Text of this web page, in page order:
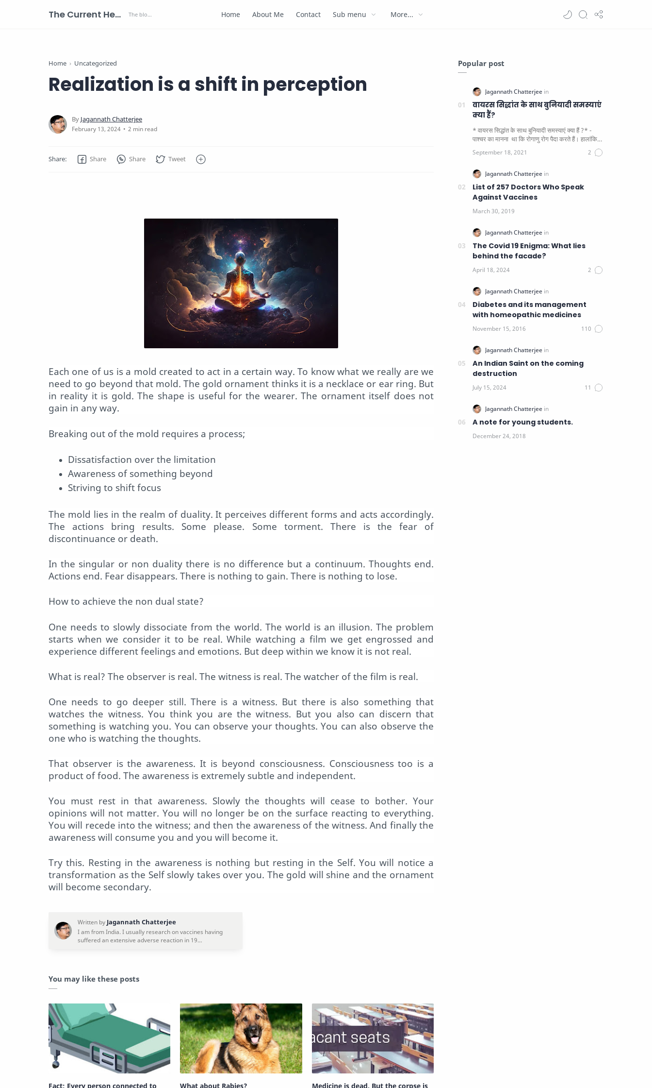
The Current Health Scenario Home About Me Contact Sub menu More...
Home Uncategorized
Realization is a shift in perception
2 min read
Each one of us is a mold created to act in a certain way. To know what we really are we
need to go beyond that mold. The gold ornament thinks it is a necklace or ear ring. But
in reality it is gold. The shape is useful for the wearer. The ornament itself does not
gain in any way.
Breaking out of the mold requires a process;
Dissatisfaction over the limitation
Awareness of something beyond
Striving to shift focus
The mold lies in the realm of duality. It perceives different forms and acts accordingly.
The actions bring results. Some please. Some torment. There is the fear of
discontinuance or death.
In the singular or non duality there is no difference but a continuum. Thoughts end.
Actions end. Fear disappears. There is nothing to gain. There is nothing to lose.
How to achieve the non dual state?
One needs to slowly dissociate from the world. The world is an illusion. The problem
starts when we consider it to be real. While watching a film we get engrossed and
experience different feelings and emotions. But deep within we know it is not real.
What is real? The observer is real. The witness is real. The watcher of the film is real.
One needs to go deeper still. There is a witness. But there is also something that
watches the witness. You think you are the witness. But you also can discern that
something is watching you. You can observe your thoughts. You can also observe the
one who is watching the thoughts.
That observer is the awareness. It is beyond consciousness. Consciousness too is a
product of food. The awareness is extremely subtle and independent.
You must rest in that awareness. Slowly the thoughts will cease to bother. Your
opinions will not matter. You will no longer be on the surface reacting to everything.
You will recede into the witness; and then the awareness of the witness. And finally the
awareness will consume you and you will become it.
Try this. Resting in the awareness is nothing but resting in the Self. You will notice a
transformation as the Self slowly takes over you. The gold will shine and the ornament
will become secondary.
You may like these posts
Fact: Every person connected to What about Rabies? Medicine is dead. But the corpse is
Popular post
वायरस सिद्धांत के साथ बुनियादी समस्याएं
क्या हैं?
* वायरस सिद्धांत के साथ बुनियादी समस्याएं क्या हैं ?* -
पाश्चर का मानना ​​ था कि रोगाणु रोग पैदा करते हैं। हालांकि
List of 257 Doctors Who Speak
Against Vaccines
The Covid 19 Enigma: What lies
behind the facade?
Diabetes and its management
with homeopathic medicines
An Indian Saint on the coming
destruction
A note for young students.